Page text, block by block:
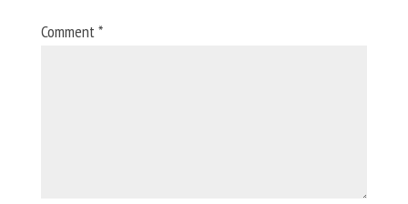
Comment*